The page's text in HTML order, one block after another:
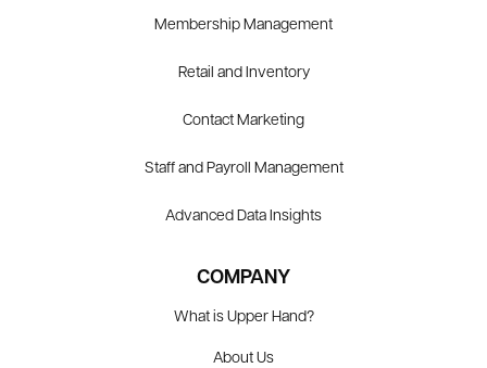
Membership Management
Retail and Inventory
Contact Marketing
Staff and Payroll Management
Advanced Data Insights
COMPANY
What is Upper Hand?
About Us